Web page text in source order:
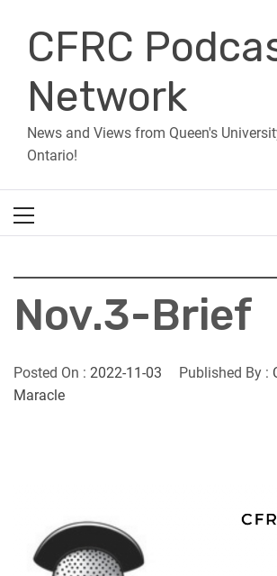
contentCFRC
Network
News and Views from Queen's
Ontario!
Menu
Nov.3-Brief
Posted On : 2022-11-03 Published By :
Maracle